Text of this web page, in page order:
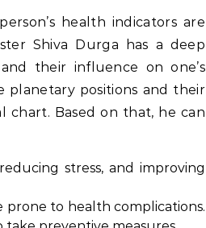
health indicators are
Shiva Durga has a deep
their influence on one’s
planetary positions and their
chart. Based on that, he can
stress, and improving
prone to health complications.